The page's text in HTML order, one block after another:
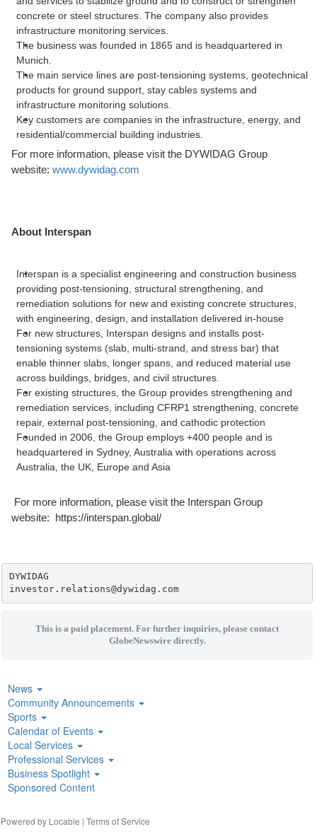
concrete or steel structures. The company also provides
infrastructure monitoring services.
The business was founded in 1865 and is headquartered in
Munich.
The main service lines are post-tensioning systems, geotechnical
products for ground support, stay cables systems and
infrastructure monitoring solutions.
Key customers are companies in the infrastructure, energy, and
residential/commercial building industries.
For more information, please visit the DYWIDAG Group
website: www.dywidag.com
About Interspan
Interspan is a specialist engineering and construction business
providing post-tensioning, structural strengthening, and
remediation solutions for new and existing concrete structures,
with engineering, design, and installation delivered in-house
For new structures, Interspan designs and installs post-
tensioning systems (slab, multi-strand, and stress bar) that
enable thinner slabs, longer spans, and reduced material use
across buildings, bridges, and civil structures.
For existing structures, the Group provides strengthening and
remediation services, including CFRP1 strengthening, concrete
repair, external post-tensioning, and cathodic protection
Founded in 2006, the Group employs +400 people and is
headquartered in Sydney, Australia with operations across
Australia, the UK, Europe and Asia
For more information, please visit the Interspan Group
website: https://interspan.global/
DYWIDAG
investor.relations@dywidag.com
This is a paid placement. For further inquiries, please contact
GlobeNewswire directly.
News
Community Announcements
Sports
Calendar of Events
Local Services
Professional Services
Business Spotlight
Sponsored Content
by Locable | Terms of Service